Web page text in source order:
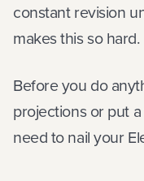
constant revision
makes this so hard.
Before you do
projections or put
need to nail your